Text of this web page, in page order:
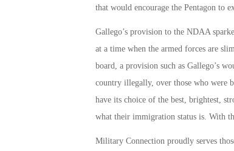
that would encourage the Pentagon to
Gallego’s provision to the NDAA
at a time when the armed forces are
board, a provision such as Gallego’s
country illegally, over those who were
have its choice of the best, brightest,
what their immigration status is. With
Military Connection proudly serves